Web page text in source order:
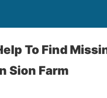
To Find
Sion Farm